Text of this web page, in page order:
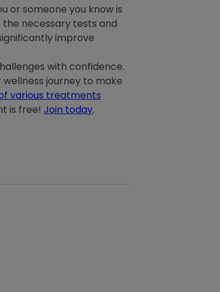
or someone you know is
necessary tests and
improve
with confidence.
journey to make
various treatments
is free! Join today.